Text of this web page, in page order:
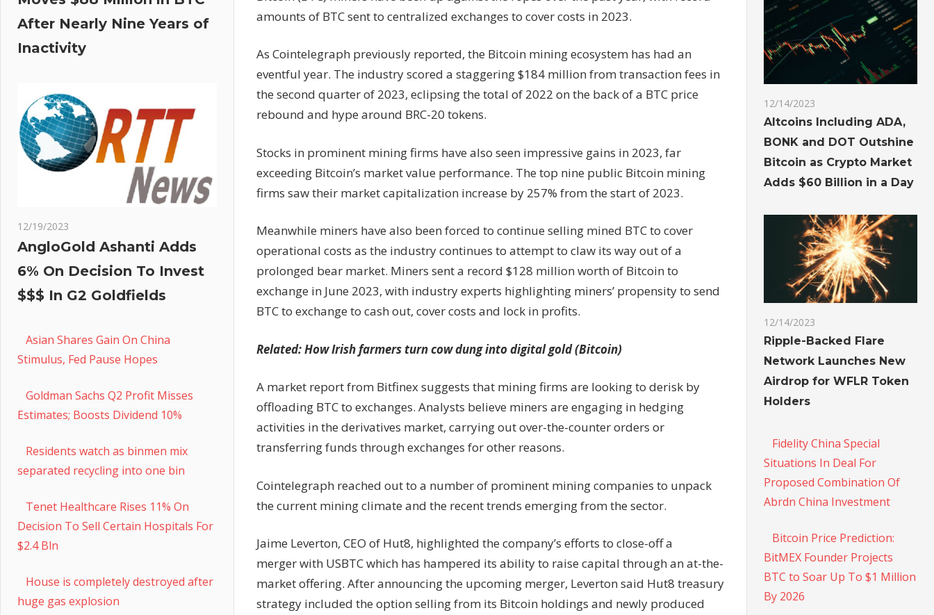
bear
yet
–
Hut8,
Foundry,
Braiins
amounts of BTC sent to centralized exchanges to cover costs in 2023.
As Cointelegraph previously reported, the Bitcoin mining ecosystem has had an
eventful year. The industry scored a staggering $184 million from transaction fees in
the second quarter of 2023, eclipsing the total of 2022 on the back of a BTC price
rebound and hype around BRC-20 tokens.
Stocks in prominent mining firms have also seen impressive gains in 2023, far
exceeding Bitcoin’s market value performance. The top nine public Bitcoin mining
firms saw their market capitalization increase by 257% from the start of 2023.
Meanwhile miners have also been forced to continue selling mined BTC to cover
operational costs as the industry continues to attempt to claw its way out of a
prolonged bear market. Miners sent a record $128 million worth of Bitcoin to
exchange in June 2023, with industry experts highlighting miners’ propensity to send
BTC to exchange to cash out, cover costs and lock in profits.
Related: How Irish farmers turn cow dung into digital gold (Bitcoin)
A market report from Bitfinex suggests that mining firms are looking to derisk by
offloading BTC to exchanges. Analysts believe miners are engaging in hedging
activities in the derivatives market, carrying out over-the-counter orders or
transferring funds through exchanges for other reasons.
Cointelegraph reached out to a number of prominent mining companies to unpack
the current mining climate and the recent trends emerging from the sector.
Jaime Leverton, CEO of Hut8, highlighted the company’s efforts to close-off a
merger with USBTC which has hampered its ability to raise capital through an at-the-
market offering. After announcing the upcoming merger, Leverton said Hut8 treasury
strategy included the option selling from its Bitcoin holdings and newly produced
After Nearly Nine Years of
Inactivity
12/19/2023
AngloGold Ashanti Adds
6% On Decision To Invest
$$$ In G2 Goldfields
Asian Shares Gain On China
Stimulus, Fed Pause Hopes
Goldman Sachs Q2 Profit Misses
Estimates; Boosts Dividend 10%
Residents watch as binmen mix
separated recycling into one bin
Tenet Healthcare Rises 11% On
Decision To Sell Certain Hospitals For
$2.4 Bln
House is completely destroyed after
huge gas explosion
12/14/2023
Altcoins Including ADA,
BONK and DOT Outshine
Bitcoin as Crypto Market
Adds $60 Billion in a Day
12/14/2023
Ripple-Backed Flare
Network Launches New
Airdrop for WFLR Token
Holders
Fidelity China Special
Situations In Deal For
Proposed Combination Of
Abrdn China Investment
Bitcoin Price Prediction:
BitMEX Founder Projects
BTC to Soar Up To $1 Million
By 2026